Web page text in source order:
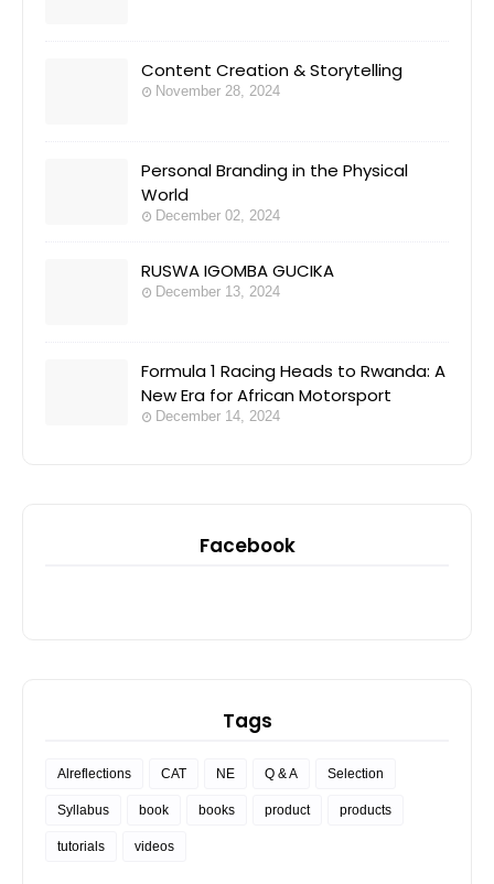
Content Creation & Storytelling
November 28, 2024
Personal Branding in the Physical
World
December 02, 2024
RUSWA IGOMBA GUCIKA
December 13, 2024
Formula 1 Racing Heads to Rwanda: A
New Era for African Motorsport
December 14, 2024
Facebook
Tags
Alreflections CAT NE Q & A Selection
Syllabus book books product products
tutorials videos